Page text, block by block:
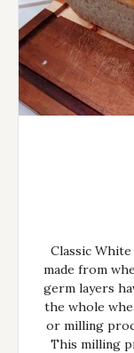
Classic
made from
germ layers
the whole
or milling
This milling